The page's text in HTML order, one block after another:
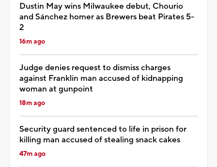
Dustin May wins Milwaukee debut, Chourio
and Sánchez homer as Brewers beat Pirates 5-
2
16m ago
Judge denies request to dismiss charges
against Franklin man accused of kidnapping
woman at gunpoint
18m ago
Security guard sentenced to life in prison for
killing man accused of stealing snack cakes
47m ago